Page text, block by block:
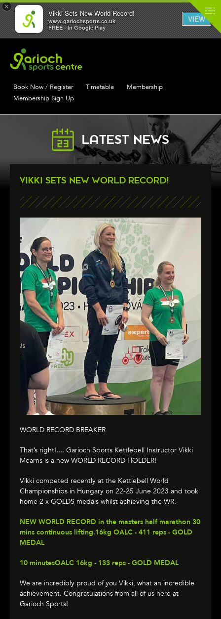
×
Vikki Sets New World Record!
www.gariochsports.co.uk
FREE - In Google Play
VIEW
Book Now / Register Timetable
Membership
Membership Sign Up
LATEST NEWS
VIKKI SETS NEW WORLD RECORD!
WORLD RECORD BREAKER
That’s right!.... Garioch Sports Kettlebell Instructor Vikki
Mearns is a new WORLD RECORD HOLDER!
Vikki competed recently at the Kettlebell World
Championships in Hungary on 22-25 June 2023 and took
home 2 x GOLDS medals whilst achieving the WR.
NEW WORLD RECORD in the masters half marathon 30
mins continuous lifting.16kg OALC - 411 reps - GOLD
MEDAL
10 minutesOALC 16kg - 133 reps - GOLD MEDAL
We are incredibly proud of you Vikki, what an incredible
achievement. Congratulations from all of us here at
Garioch Sports!